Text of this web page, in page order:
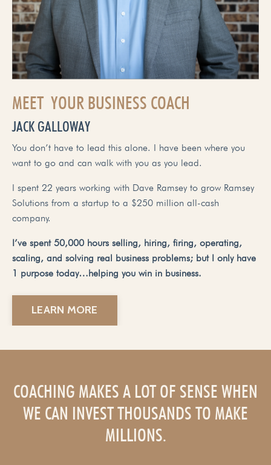
MEET YOUR BUSINESS COACH
JACK GALLOWAY
You don’t have to lead this alone. I have been where you
want to go and can walk with you as you lead.
I spent 22 years working with Dave Ramsey to grow Ramsey
Solutions from a startup to a $250 million all-cash
company.
I’ve spent 50,000 hours selling, hiring, firing, operating,
scaling, and solving real business problems; but I only have
1 purpose today…helping you win in business.
LEARN MORE
COACHING MAKES A LOT OF SENSE WHEN
WE CAN INVEST THOUSANDS TO MAKE
MILLIONS.